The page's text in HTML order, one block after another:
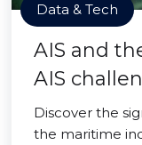
Data & Tech
AIS and
AIS
Discover the
the maritime